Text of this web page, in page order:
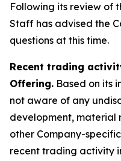
Following its review of
Staff has advised the
questions at this time.
Recent trading
Offering. Based on its
not aware of any
development, material
other Company-
recent trading activity